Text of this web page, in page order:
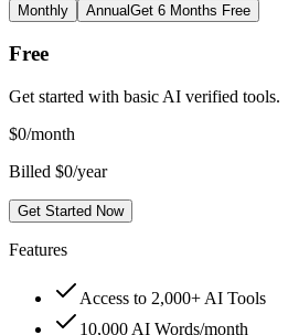
Monthly AnnualGet 6 Months Free
Free
Get started with basic AI verified tools.
$0/month
Billed $0/year
Get Started Now
Features
Access to 2,000+ AI Tools
10,000 AI Words/month